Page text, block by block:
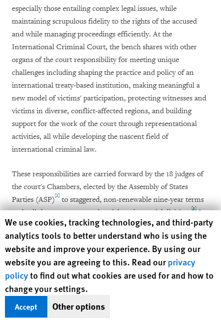
especially those entailing complex legal issues, while
maintaining scrupulous fidelity to the rights of the accused
and while managing proceedings efficiently. At the
International Criminal Court, the bench shares with other
organs of the court responsibility for meeting unique
challenges including shaping the practice and policy of an
international treaty-based institution, making meaningful a
new model of victims' participation, protecting witnesses and
victims in diverse, conflict-affected regions, and building
support for the work of the court through representational
activities, all while developing the nascent field of
international criminal law.
These responsibilities are carried forward by the 18 judges of
the court's Chambers, elected by the Assembly of States
Parties (ASP)[2] to staggered, non-renewable nine-year terms
and split between an appeals, trial, and pre-trial division.[3]In
addition, the Presidency, comprised of a president, first vice-
president, and second vice-president elected by the judges
from among their ranks, forms a separate organ of the court
and has responsibility for administration of the Chambers and
for overseeing the Registry.
bench. Judges must be nationals of the states parties, but no
Human Rights Watch cookie preferences
We use cookies, tracking technologies, and third-party
analytics tools to better understand who is using the
website and improve your experience. By using our
website you are agreeing to this. Read ourprivacy
policyto find out what cookies are used for and how to
change your settings.
Accept Other options